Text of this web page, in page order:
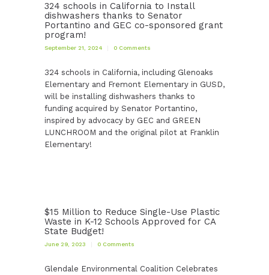
324 schools in California to Install
dishwashers thanks to Senator
Portantino and GEC co-sponsored grant
program!
September 21, 2024 0 Comments
324 schools in California, including Glenoaks
Elementary and Fremont Elementary in GUSD,
will be installing dishwashers thanks to
funding acquired by Senator Portantino,
inspired by advocacy by GEC and GREEN
LUNCHROOM and the original pilot at Franklin
Elementary!
$15 Million to Reduce Single-Use Plastic
Waste in K-12 Schools Approved for CA
State Budget!
June 29, 2023 0 Comments
Glendale Environmental Coalition Celebrates